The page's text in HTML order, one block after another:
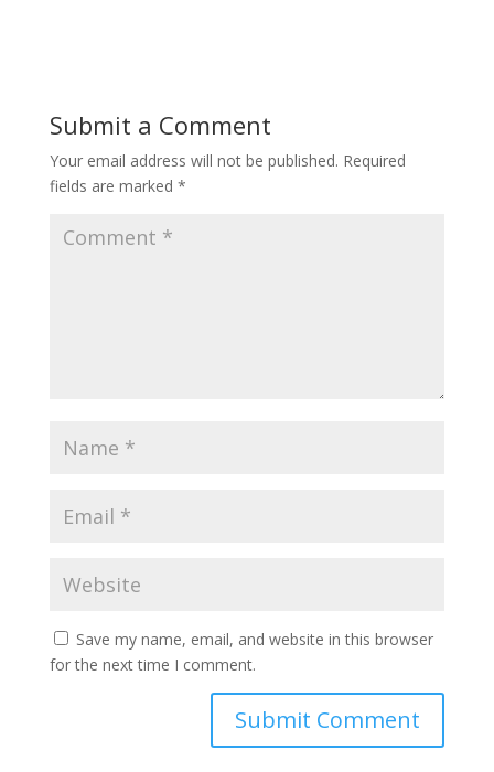
Submit a Comment
Your email address will not be published. Required
fields are marked *
Save my name, email, and website in this browser
for the next time I comment.